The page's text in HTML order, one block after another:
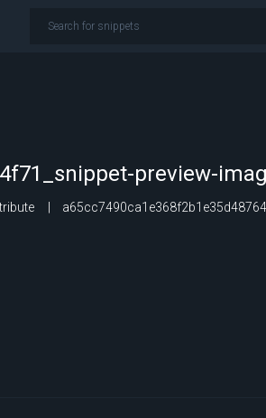
preview-